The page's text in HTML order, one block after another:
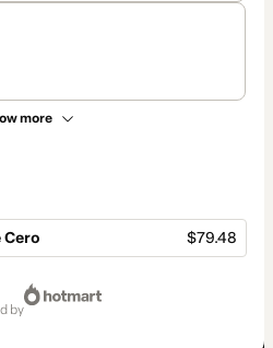
more
Cero $79.48
by